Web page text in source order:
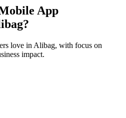
App
?
love in Alibag, with focus on
impact.